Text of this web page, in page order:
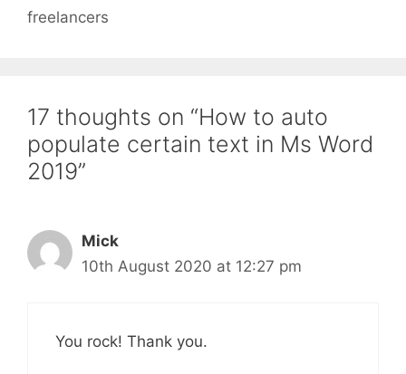
freelancers
17 thoughts on “How to auto
populate certain text in Ms Word
2019”
Mick
10th August 2020 at 12:27 pm
You rock! Thank you.